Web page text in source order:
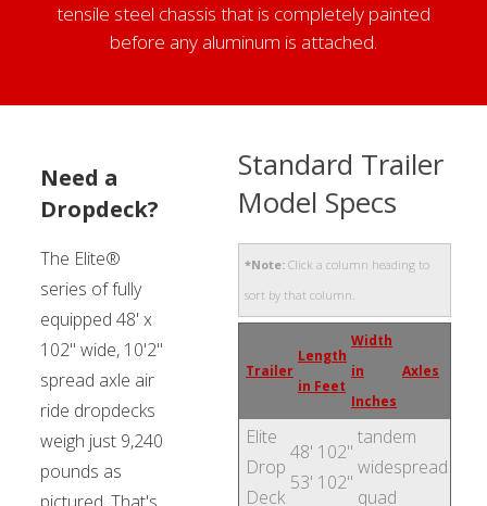
tensile steel chassis that is completely painted
before any aluminum is attached.
Need a
Dropdeck?
The Elite®
series of fully
equipped 48' x
102" wide, 10'2"
spread axle air
ride dropdecks
weigh just 9,240
pounds as
Standard Trailer
Model Specs
*Note: Click a column heading to
sort by that column.
Trailer
Length
in Feet
Width
in
Inches
Axles
Elite
Drop
Deck
48'
53'
102"
102"
tandem
widespread
quad